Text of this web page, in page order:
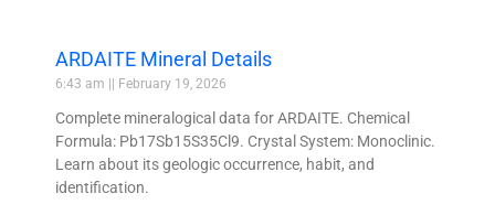
ARDAITE Mineral Details
6:43 am February 19, 2026
Complete mineralogical data for ARDAITE. Chemical
Formula: Pb17Sb15S35Cl9. Crystal System: Monoclinic.
Learn about its geologic occurrence, habit, and
identification.